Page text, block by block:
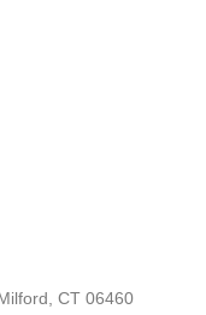
CT 06460